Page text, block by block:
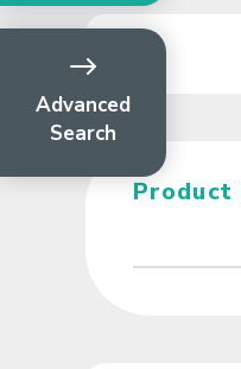
Product
Advanced
Search